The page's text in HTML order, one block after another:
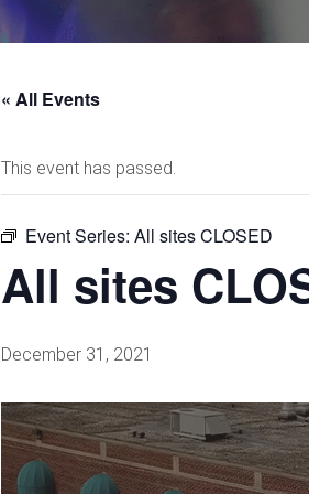
« All Events
This event has passed.
Event Series: All sites CLOSED
All sites
December 31, 2021